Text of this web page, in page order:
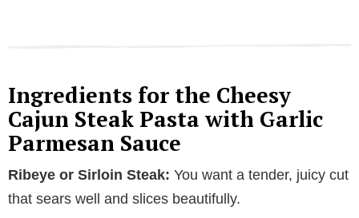
Ingredients for the Cheesy
Cajun Steak Pasta with Garlic
Parmesan Sauce
Ribeye or Sirloin Steak: You want a tender, juicy cut
that sears well and slices beautifully.